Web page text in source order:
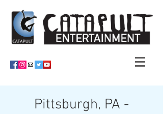
Pittsburgh, PA -